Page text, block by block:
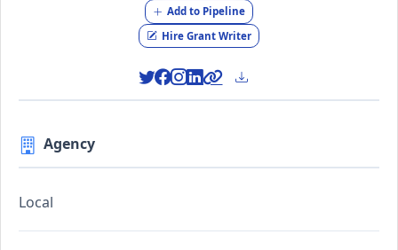
Add to Pipeline
Hire Grant Writer
Agency
Local